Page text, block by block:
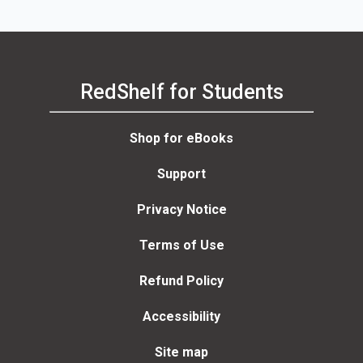
RedShelf for Students
Shop for eBooks
Support
Privacy Notice
Terms of Use
Refund Policy
Accessibility
Site map